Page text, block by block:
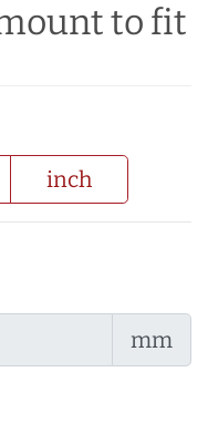
to fit
inch
mm